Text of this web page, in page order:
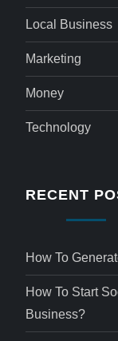
Local Business
Marketing
Money
Technology
RECENT
How To
How To Start
Business?